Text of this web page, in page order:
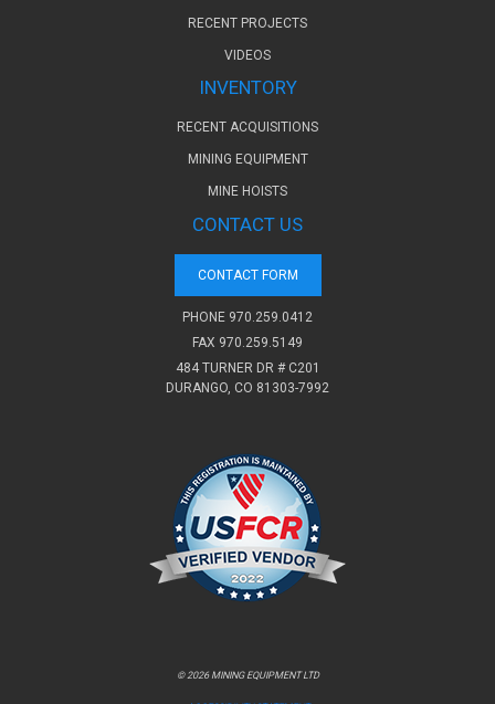
RECENT PROJECTS
VIDEOS
INVENTORY
RECENT ACQUISITIONS
MINING EQUIPMENT
MINE HOISTS
CONTACT US
CONTACT FORM
PHONE 970.259.0412
FAX 970.259.5149
484 TURNER DR # C201
DURANGO, CO 81303-7992
© 2026 MINING EQUIPMENT LTD